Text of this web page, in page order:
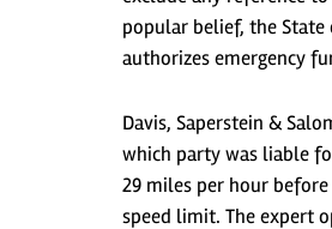
popular belief, the
authorizes emergency
Davis, Saperstein &
which party was liable
29 miles per hour
speed limit. The expert